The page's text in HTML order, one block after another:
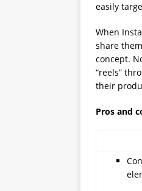
easily
When
share
concept.
“reels”
their
Pros and